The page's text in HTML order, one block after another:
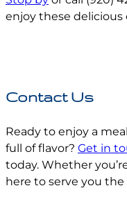
enjoy these delicious
Contact Us
Ready to enjoy a
full of flavor? Get in
today. Whether
here to serve you the